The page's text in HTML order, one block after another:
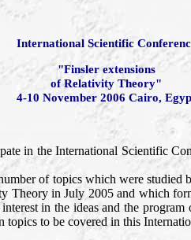
International Scientific
"Finsler extensions
of Relativity Theory"
4-10 November 2006 Cairo,
in the International Scientific
of topics which were
Theory in July 2005 and which
in the ideas and the
topics to be covered in this